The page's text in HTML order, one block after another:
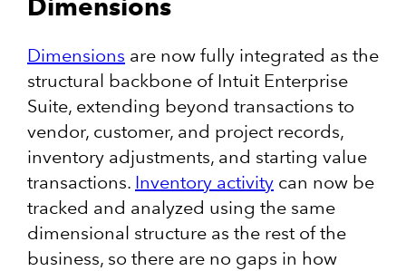
Dimensions
Dimensions are now fully integrated as the
structural backbone of Intuit Enterprise
Suite, extending beyond transactions to
vendor, customer, and project records,
inventory adjustments, and starting value
transactions. Inventory activity can now be
tracked and analyzed using the same
dimensional structure as the rest of the
business, so there are no gaps in how